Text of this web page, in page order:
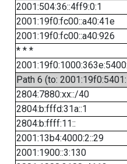
2001:504:36::4ff9:0:1
2001:19f0:fc00::a40:41e
2001:19f0:fc00::a40:926
* * *
Path 6 (to:
2804:7880:xx::/40
2804:b:fffd:31a::1
2804:b:ffff:11::
2001:13b4:4000:2::29
2001:1900::3:130